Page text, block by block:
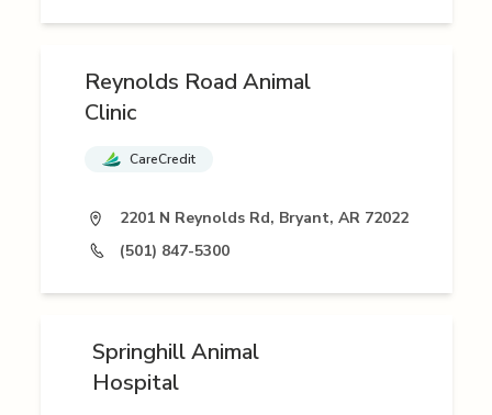
Reynolds Road Animal
Clinic
CareCredit
2201 N Reynolds Rd, Bryant, AR 72022
(501) 847-5300
Springhill Animal
Hospital